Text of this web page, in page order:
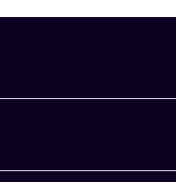
Miracle Grip to
to show through.
Hook